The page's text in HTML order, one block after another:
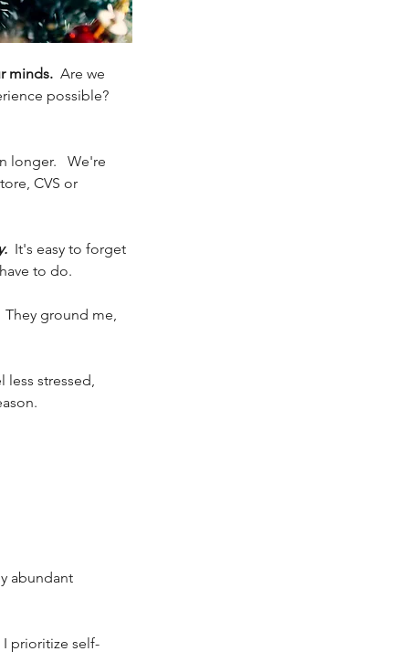
minds.
  Are we
possible?
longer.   We're
CVS or
  It's easy to forget
to do.
ground me,
less stressed,
abundant
I prioritize self-